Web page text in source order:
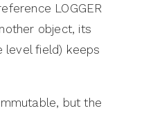
LOGGER
object, its
level field) keeps
but the